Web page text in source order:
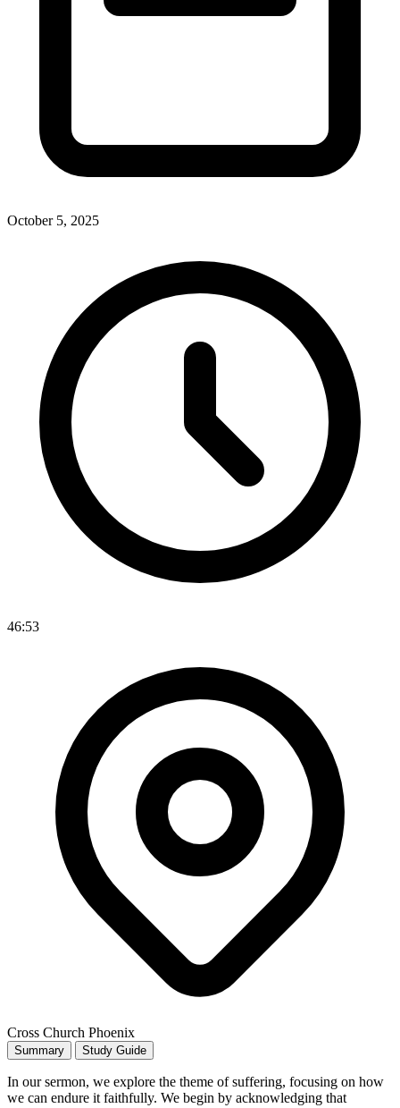
October 5, 2025
46:53
Cross Church Phoenix
Summary Study Guide
In our sermon, we explore the theme of suffering, focusing on how
we can endure it faithfully. We begin by acknowledging that